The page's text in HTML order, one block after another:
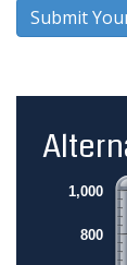
Submit
1,000
800